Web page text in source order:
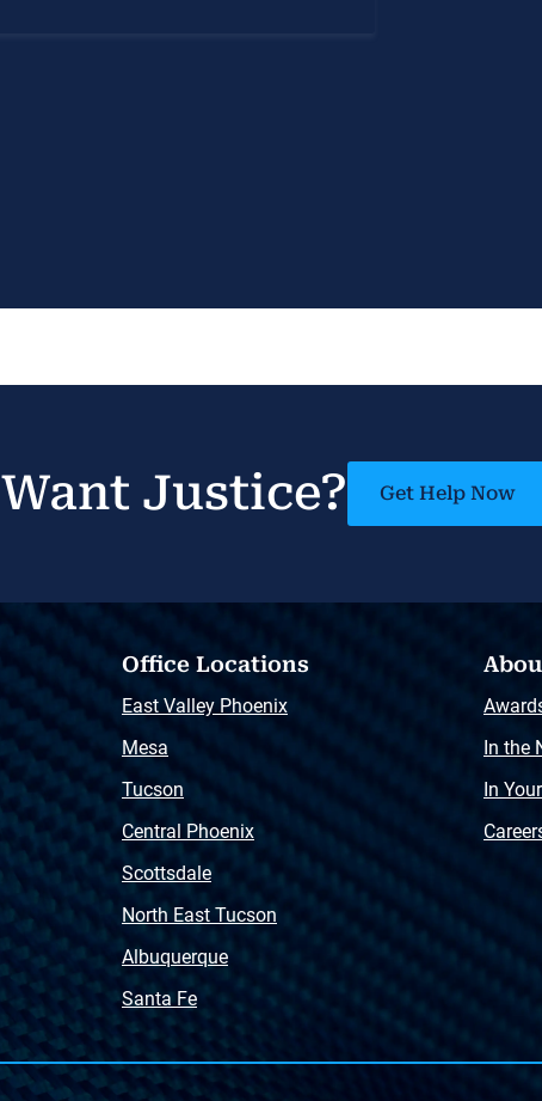
Want Justice? Get Help Now
Office Locations
East Valley Phoenix
Mesa
Tucson
Central Phoenix
Scottsdale
North East Tucson
Albuquerque
Santa Fe
In the
In